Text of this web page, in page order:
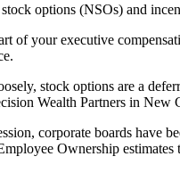
options (NSOs) and
of your executive
stock options are a
Wealth Partners in New
corporate boards have
Ownership